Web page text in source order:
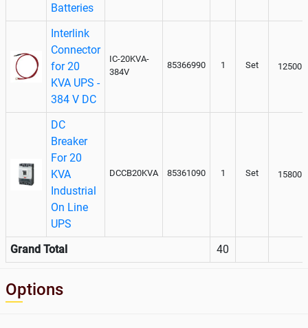
Batteries
Interlink
Connector
for 20
KVA UPS -
384 V DC
IC-20KVA-
384V
85366990 1 Set 12500
DC
Breaker
For 20
KVA
Industrial
On Line
UPS
DCCB20KVA 85361090 1 Set 15800
Grand Total 40
Options